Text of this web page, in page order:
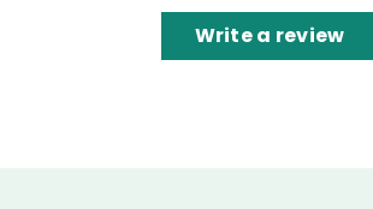
Write a review